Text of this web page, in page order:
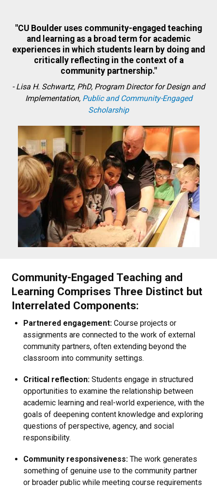
"CU Boulder uses community-engaged teaching
and learning as a broad term for academic
experiences in which students learn by doing and
critically reflecting in the context of a
community partnership."
-Lisa H. Schwartz, PhD, Program Director for Design and
Implementation, Public and Community-Engaged
Scholarship
Community-Engaged Teaching and
Learning Comprises Three Distinct but
Interrelated Components:
Partnered engagement: Course projects or
assignments are connected to the work of external
community partners, often extending beyond the
classroom into community settings.
Critical reflection: Students engage in structured
opportunities to examine the relationship between
academic learning and real-world experience, with the
goals of deepening content knowledge and exploring
questions of perspective, agency, and social
responsibility.
Community responsiveness: The work generates
something of genuine use to the community partner
or broader public while meeting course requirements